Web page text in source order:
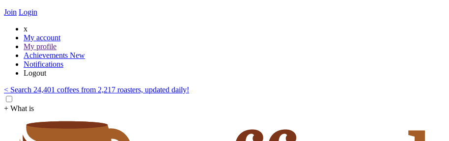
Join Login
x
My account
My profile
Achievements New
Notifications
Logout
< Search 24,401 coffees from 2,217 roasters, updated daily!
+ What is